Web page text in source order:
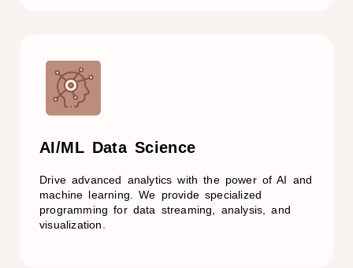
AI/ML Data Science
Drive advanced analytics with the power of AI and
machine learning. We provide specialized
programming for data streaming, analysis, and
visualization.